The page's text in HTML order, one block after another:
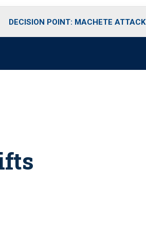
DECISION POINT: MACHETE ATTACK